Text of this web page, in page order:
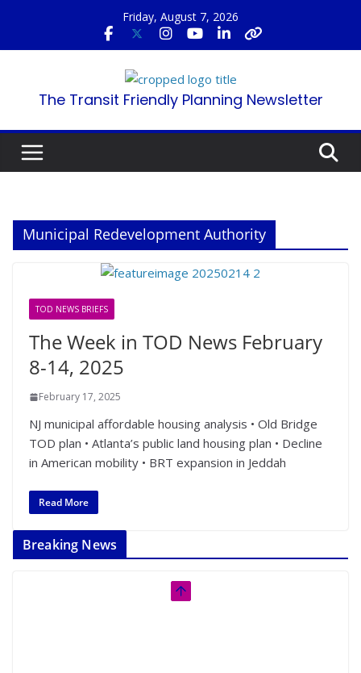
content
Friday, August 7, 2026
The Transit Friendly Planning Newsletter
Municipal Redevelopment Authority
TOD NEWS BRIEFS
The Week in TOD News February
8-14, 2025
February 17, 2025
NJ municipal affordable housing analysis • Old Bridge
TOD plan • Atlanta’s public land housing plan • Decline
in American mobility • BRT expansion in Jeddah
Read More
Breaking News